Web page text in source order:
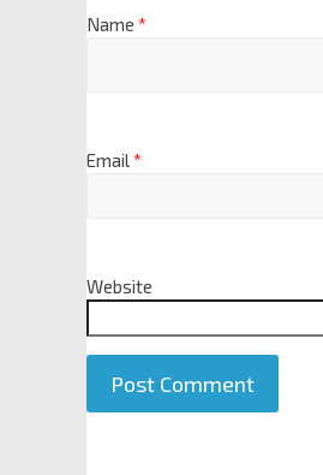
Name *
Email*
Website